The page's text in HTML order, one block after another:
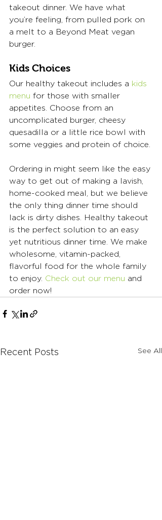
takeout dinner. We have what
you’re feeling, from pulled pork on
a melt to a Beyond Meat vegan
burger.
Kids Choices
Our healthy takeout includes a kids
menu for those with smaller
appetites. Choose from an
uncomplicated burger, cheesy
quesadilla or a little rice bowl with
some veggies and protein of choice.
Ordering in might seem like the easy
way to get out of making a lavish,
home-cooked meal, but we believe
the only thing dinner time should
lack is dirty dishes. Healthy takeout
is the perfect solution to an easy
yet nutritious dinner time. We make
wholesome, vitamin-packed,
flavorful food for the whole family
to enjoy. Check out our menu and
order now!
Recent Posts See All